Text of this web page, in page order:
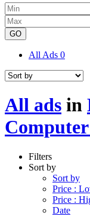
GO
All Ads 0
All ads in
Computer
Filters
Sort by
Sort by
Price :
Price :
Date